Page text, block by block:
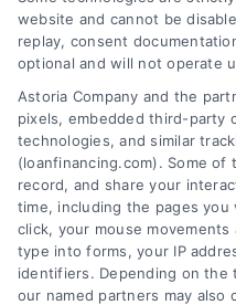
What Is the
for Mortgage
What Are the
What Level
Qualification?
What Are
website and cannot be
replay, consent
optional and will not operate
Astoria Company and the
pixels, embedded third-party
technologies, and similar
(loanfinancing.com). Some
record, and share your
time, including the pages
click, your mouse
type into forms, your IP
identifiers. Depending on the
our named partners may also